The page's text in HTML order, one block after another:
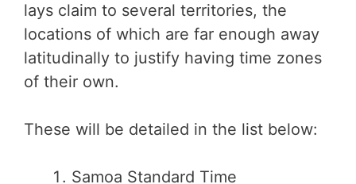
lays claim to several territories, the
locations of which are far enough away
latitudinally to justify having time zones
of their own.
These will be detailed in the list below:
Samoa Standard Time